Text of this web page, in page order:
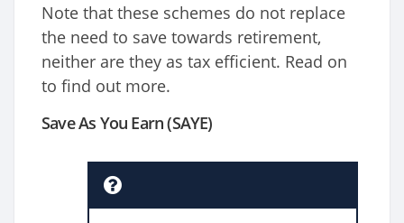
Note that these schemes do not replace
the need to save towards retirement,
neither are they as tax efficient. Read on
to find out more.
Save As You Earn (SAYE)